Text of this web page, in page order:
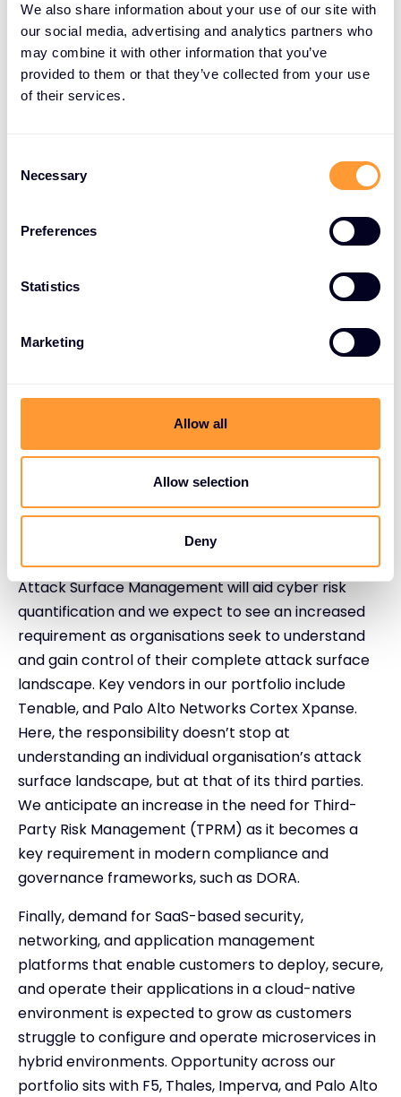
We also share information about your use of our site with
our social media, advertising and analytics partners who
may combine it with other information that you’ve
provided to them or that they’ve collected from your use
of their services.
Selection
Necessary
Preferences
Statistics
Marketing
Allow all
Allow selection
Deny
been and will be a significant area of growth.
Phishing-resistant MFA and passwordless options
are becoming more widely adopted for better
experiences and security. Our Identity & Access
Thales, One Identity, and BeyondTrust. Identity is a
key component of nearly every compliance
Zero Trust Network Access (ZTNA) is a popular first
step towards a Secure Access Service Edge (SASE)
architecture and is a key feature of many of our
Netskope, and Extreme Networks.
and augments security teams by unifying data from
multiple sources, providing the full visibility and
context necessary to distinguish threats from
normal business, and automating response. These
vendors will continue to see fast growth this year,
e.g. SentinelOne, Okta, Palo Alto Networks Cortex
Attack Surface Management will aid cyber risk
quantification and we expect to see an increased
requirement as organisations seek to understand
and gain control of their complete attack surface
landscape. Key vendors in our portfolio include
Tenable, and Palo Alto Networks Cortex Xpanse.
Here, the responsibility doesn’t stop at
understanding an individual organisation’s attack
surface landscape, but at that of its third parties.
We anticipate an increase in the need for Third-
Party Risk Management (TPRM) as it becomes a
key requirement in modern compliance and
governance frameworks, such as DORA.
Finally, demand for SaaS-based security,
networking, and application management
platforms that enable customers to deploy, secure,
and operate their applications in a cloud-native
environment is expected to grow as customers
struggle to configure and operate microservices in
hybrid environments. Opportunity across our
portfolio sits with F5, Thales, Imperva, and Palo Alto